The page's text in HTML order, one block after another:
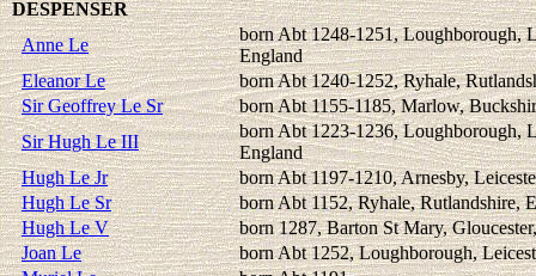
DESPENSER
Anne Le
born Abt 1248-1251, Loughborough,
England
Eleanor Le
born Abt 1240-1252, Ryhale,
Sir Geoffrey Le Sr
born Abt 1155-1185, Marlow,
Sir Hugh Le III
born Abt 1223-1236, Loughborough,
England
Hugh Le Jr
born Abt 1197-1210, Arnesby,
Hugh Le Sr
born Abt 1152, Ryhale, Rutlandshire,
Hugh Le V
born 1287, Barton St Mary,
Joan Le
born Abt 1252, Loughborough,